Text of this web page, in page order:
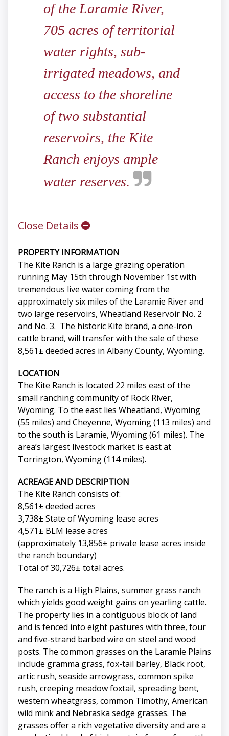
of the Laramie River,
705 acres of territorial
water rights, sub-
irrigated meadows, and
access to the shoreline
of two substantial
reservoirs, the Kite
Ranch enjoys ample
water reserves.
Close Details
PROPERTY INFORMATION
The Kite Ranch is a large grazing operation
running May 15th through November 1st with
tremendous live water coming from the
approximately six miles of the Laramie River and
two large reservoirs, Wheatland Reservoir No. 2
and No. 3. The historic Kite brand, a one-iron
cattle brand, will transfer with the sale of these
8,561± deeded acres in Albany County, Wyoming.
LOCATION
The Kite Ranch is located 22 miles east of the
small ranching community of Rock River,
Wyoming. To the east lies Wheatland, Wyoming
(55 miles) and Cheyenne, Wyoming (113 miles) and
to the south is Laramie, Wyoming (61 miles). The
area’s largest livestock market is east at
Torrington, Wyoming (114 miles).
ACREAGE AND DESCRIPTION
The Kite Ranch consists of:
8,561± deeded acres
3,738± State of Wyoming lease acres
4,571± BLM lease acres
(approximately 13,856± private lease acres inside
the ranch boundary)
Total of 30,726± total acres.
The ranch is a High Plains, summer grass ranch
which yields good weight gains on yearling cattle.
The property lies in a contiguous block of land
and is fenced into eight pastures with three, four
and five-strand barbed wire on steel and wood
posts. The common grasses on the Laramie Plains
include gramma grass, fox-tail barley, Black root,
artic rush, seaside arrowgrass, common spike
rush, creeping meadow foxtail, spreading bent,
western wheatgrass, common Timothy, American
wild mink and Nebraska sedge grasses. The
grasses offer a rich vegetative diversity and are a